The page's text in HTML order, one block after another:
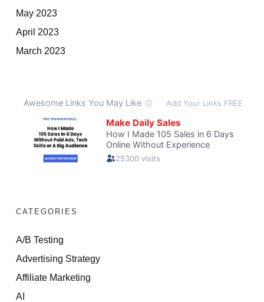
May 2023
April 2023
March 2023
CATEGORIES
A/B Testing
Advertising Strategy
Affiliate Marketing
AI